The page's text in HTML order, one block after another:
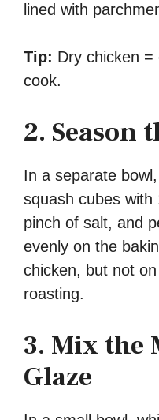
lined with
Tip: Dry chicken
cook.
2. Season
In a separate
squash cubes with
pinch of salt, and
evenly on the
chicken, but not
roasting.
3. Mix the
Glaze